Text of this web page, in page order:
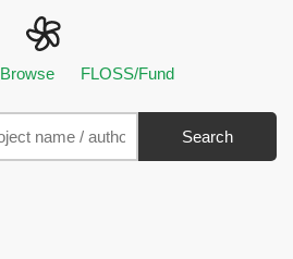
Browse FLOSS/Fund
Search